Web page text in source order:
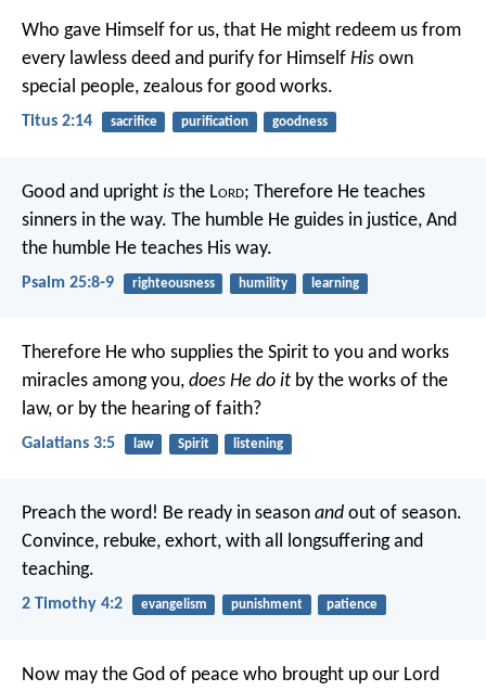
Who gave Himself for us, that He might redeem us from
every lawless deed and purify for Himself His own
special people, zealous for good works.
Titus 2:14 sacrifice purification goodness
Good and upright is the Lord; Therefore He teaches
sinners in the way. The humble He guides in justice, And
the humble He teaches His way.
Psalm 25:8-9 righteousness humility learning
Therefore He who supplies the Spirit to you and works
miracles among you, does He do it by the works of the
law, or by the hearing of faith?
Galatians 3:5 law Spirit listening
Preach the word! Be ready in season and out of season.
Convince, rebuke, exhort, with all longsuffering and
teaching.
2 Timothy 4:2 evangelism punishment patience
Now may the God of peace who brought up our Lord